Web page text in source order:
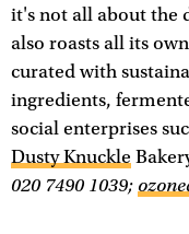
it's not all about the
also roasts all its
curated with
ingredients,
social enterprises
Dusty Knuckle
020 7490 1039;